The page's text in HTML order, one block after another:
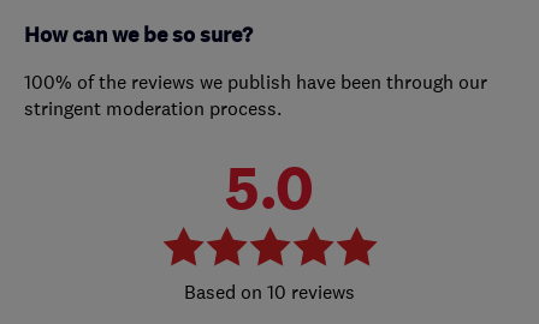
How can we be so sure?
100% of the reviews we publish have been through our
stringent moderation process.
5.0
10 reviews